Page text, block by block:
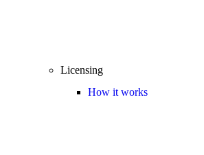
Licensing
How it works